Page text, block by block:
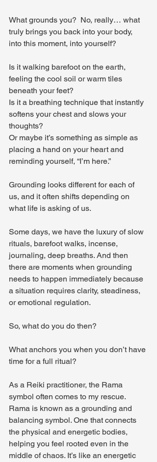
What grounds you?  No, really… what
truly brings you back into your body,
into this moment, into yourself?
Is it walking barefoot on the earth,
feeling the cool soil or warm tiles
beneath your feet?
Is it a breathing technique that instantly
softens your chest and slows your
thoughts?
Or maybe it’s something as simple as
placing a hand on your heart and
reminding yourself, “I’m here.”
Grounding looks different for each of
us, and it often shifts depending on
what life is asking of us.
Some days, we have the luxury of slow
rituals, barefoot walks, incense,
journaling, deep breaths. And then
there are moments when grounding
needs to happen immediately because
a situation requires clarity, steadiness,
or emotional regulation.
So, what do you do then?
What anchors you when you don’t have
time for a full ritual?
As a Reiki practitioner, the Rama
symbol often comes to my rescue.
Rama is known as a grounding and
balancing symbol. One that connects
the physical and energetic bodies,
helping you feel rooted even in the
middle of chaos. It’s like an energetic